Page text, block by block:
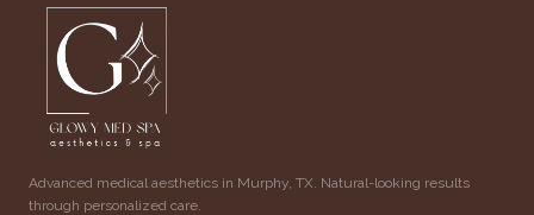
Advanced medical aesthetics in Murphy, TX. Natural-looking results
through personalized care.